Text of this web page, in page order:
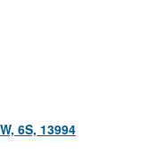
6S, 13994